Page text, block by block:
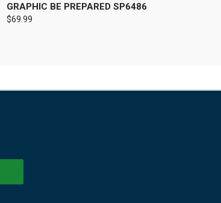
GRAPHIC BE PREPARED SP6486
$69.99